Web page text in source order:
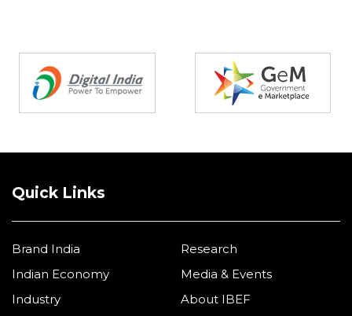
Quick Links
Brand India
Indian Economy
Industry
Research
Media & Events
About IBEF